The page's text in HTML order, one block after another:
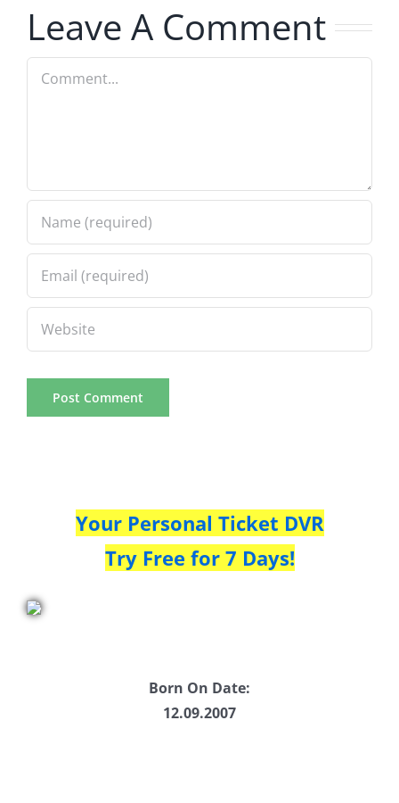
8.6.2026
Leave A Comment
Comment
Your Personal Ticket DVR
Try Free for 7 Days!
Born On Date:
12.09.2007